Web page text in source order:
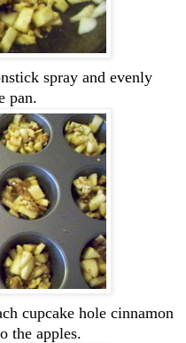
spray and evenly
pan.
cupcake hole cinnamon
the apples.